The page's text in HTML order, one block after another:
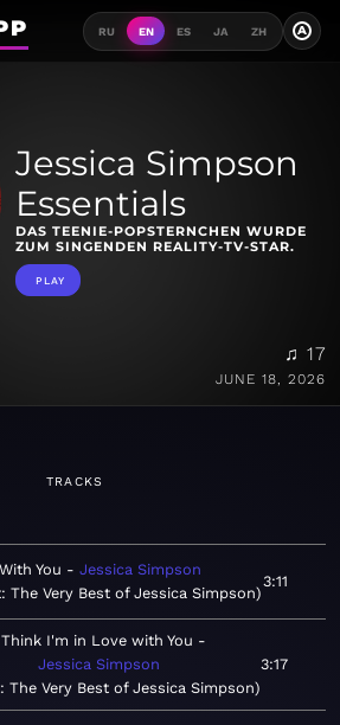
RU EN ES JA ZH A
Jessica Simpson
Essentials
DAS TEENIE-POPSTERNCHEN WURDE
ZUM SINGENDEN REALITY-TV-STAR.
PLAY
♫ 17
JUNE 18, 2026
TRACKS
With You
Jessica Simpson
The Very Best of Jessica Simpson
3:11
I'm in Love with You
Jessica Simpson
The Very Best of Jessica Simpson
3:17